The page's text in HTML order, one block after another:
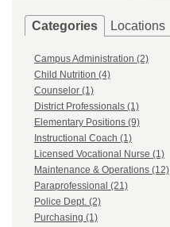
Categories Locations
Campus Administration (2)
Child Nutrition (4)
Counselor (1)
District Professionals (1)
Elementary Positions (9)
Instructional Coach (1)
Licensed Vocational Nurse (1)
Maintenance & Operations (12)
Paraprofessional (21)
Police Dept. (2)
Purchasing (1)